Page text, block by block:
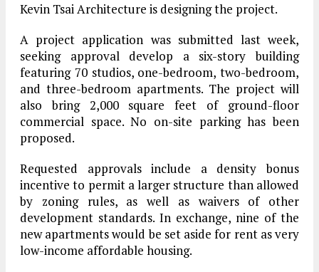
Kevin Tsai Architecture is designing the project.
A project application was submitted last week,
seeking approval develop a six-story building
featuring 70 studios, one-bedroom, two-bedroom,
and three-bedroom apartments. The project will
also bring 2,000 square feet of ground-floor
commercial space. No on-site parking has been
proposed.
Requested approvals include a density bonus
incentive to permit a larger structure than allowed
by zoning rules, as well as waivers of other
development standards. In exchange, nine of the
new apartments would be set aside for rent as very
low-income affordable housing.